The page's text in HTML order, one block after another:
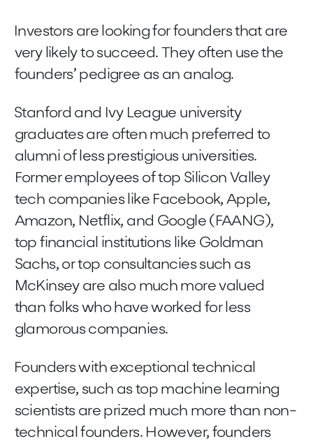
Investors are looking for founders that are
very likely to succeed. They often use the
founders’ pedigree as an analog.
Stanford and Ivy League university
graduates are often much preferred to
alumni of less prestigious universities.
Former employees of top Silicon Valley
tech companies like Facebook, Apple,
Amazon, Netflix, and Google (FAANG),
top financial institutions like Goldman
Sachs, or top consultancies such as
McKinsey are also much more valued
than folks who have worked for less
glamorous companies.
Founders with exceptional technical
expertise, such as top machine learning
scientists are prized much more than non-
technical founders. However, founders